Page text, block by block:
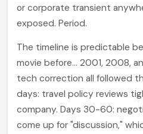
or corporate transient
exposed. Period.
The timeline is predictable
movie before... 2001, 2008,
tech correction all followed
days: travel policy reviews
company. Days 30-60:
come up for "discussion,"